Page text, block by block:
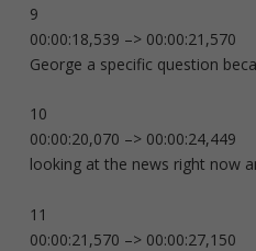
9
00:00:18,539 –> 00:00:21,570
George a specific question
10
00:00:20,070 –> 00:00:24,449
looking at the news right now
11
00:00:21,570 –> 00:00:27,150